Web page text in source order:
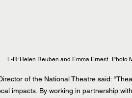
L-R: Helen Reuben and Emma Ernest.  Photo
of the National Theatre said:
impacts. By working in partnership